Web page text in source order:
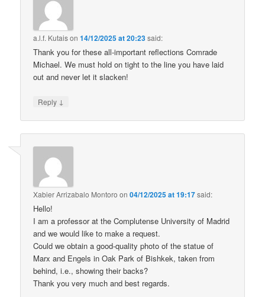
a.l.f. Kutaison14/12/2025 at 20:23said:
Thank you for these all-important reflections Comrade
Michael. We must hold on tight to the line you have laid
out and never let it slacken!
Reply ↓
Xabier Arrizabalo Montoro on04/12/2025 at 19:17said:
Hello!
I am a professor at the Complutense University of Madrid
and we would like to make a request.
Could we obtain a good-quality photo of the statue of
Marx and Engels in Oak Park of Bishkek, taken from
behind, i.e., showing their backs?
Thank you very much and best regards.